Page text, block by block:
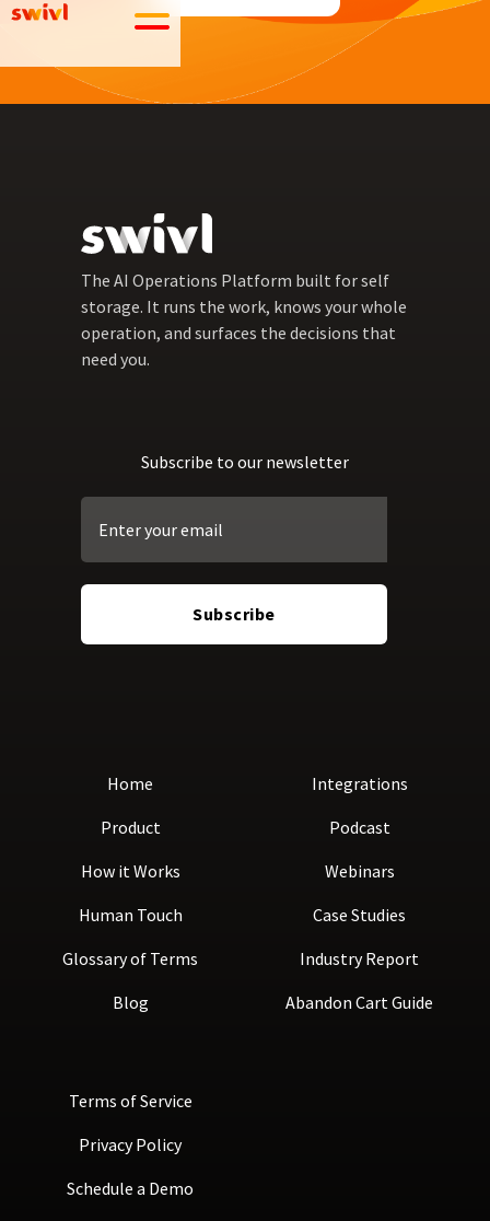
The AI Operations Platform built for self
storage. It runs the work, knows your whole
operation, and surfaces the decisions that
need you.
Subscribe to our newsletter
Home
Product
How it Works
Human Touch
Glossary of Terms
Blog
Integrations
Podcast
Webinars
Case Studies
Industry Report
Abandon Cart Guide
Terms of Service
Privacy Policy
Schedule a Demo